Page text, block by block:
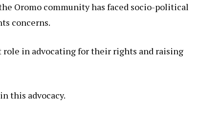
Oromo community has faced socio-political
concerns.
role in advocating for their rights and raising
this advocacy.